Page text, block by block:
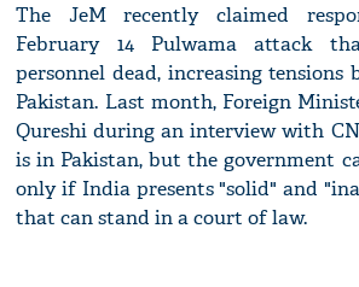
The JeM recently claimed
February 14 Pulwama attack
personnel dead, increasing tensions
Pakistan. Last month, Foreign
Qureshi during an interview with
is in Pakistan, but the government
only if India presents "solid" and
that can stand in a court of law.